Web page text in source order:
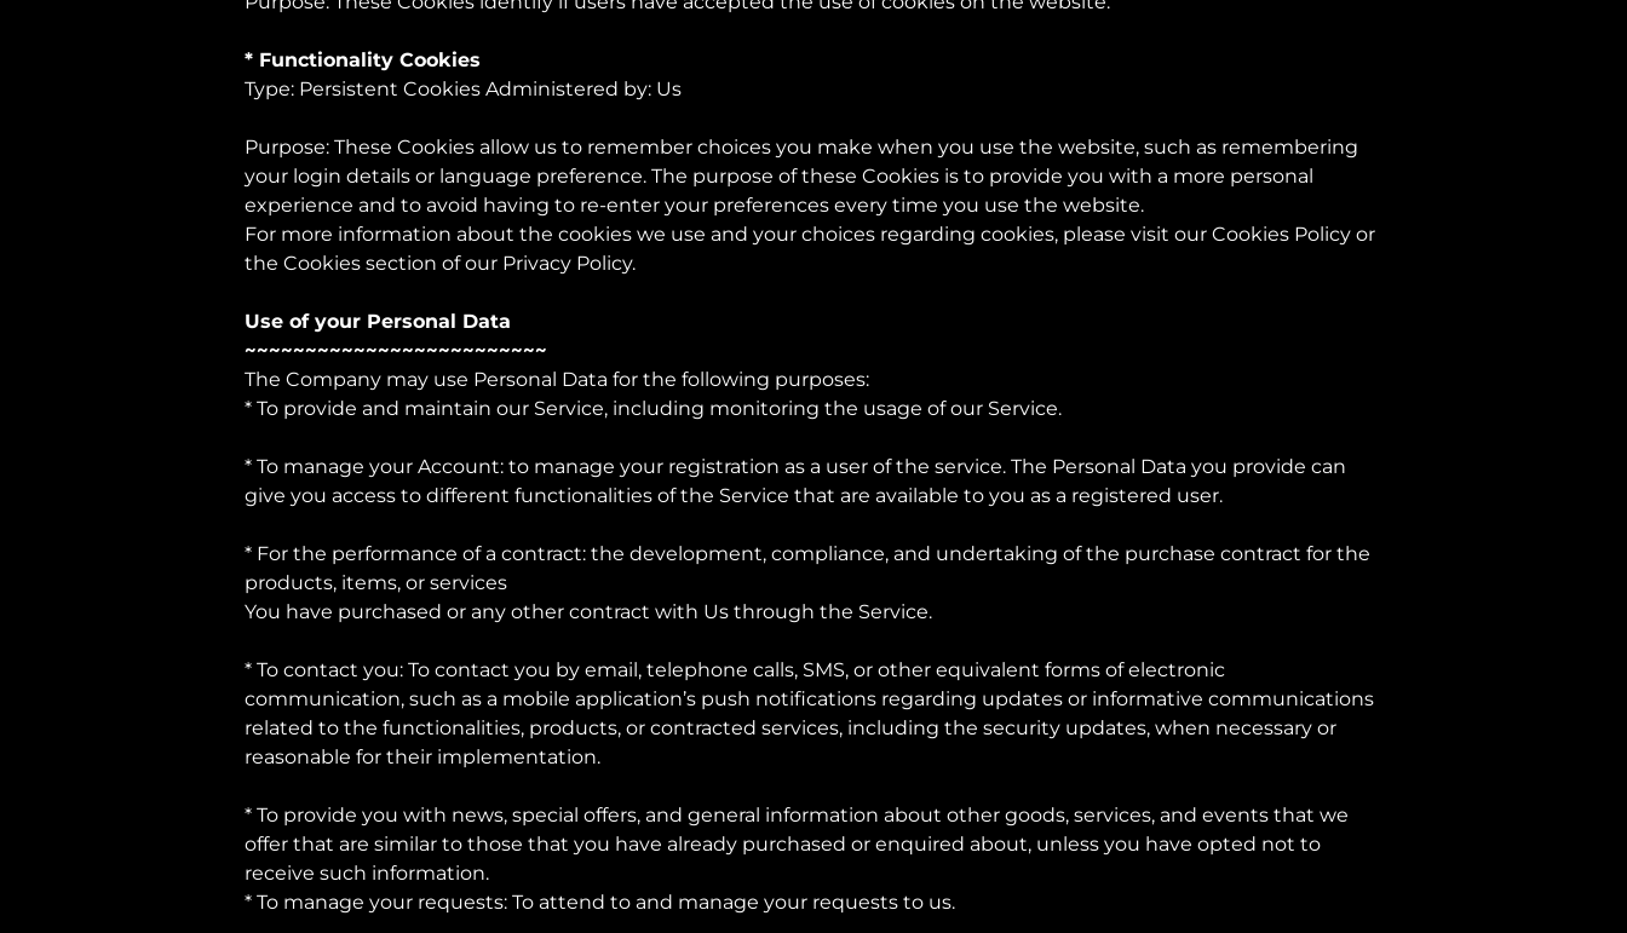
* Functionality Cookies
Type: Persistent Cookies Administered by: Us
Purpose: These Cookies allow us to remember choices you make when you use the website, such as remembering
your login details or language preference. The purpose of these Cookies is to provide you with a more personal
experience and to avoid having to re-enter your preferences every time you use the website.
For more information about the cookies we use and your choices regarding cookies, please visit our Cookies Policy or
the Cookies section of our Privacy Policy.
Use of your Personal Data
~~~~~~~~~~~~~~~~~~~~~~~~~
The Company may use Personal Data for the following purposes:
* To provide and maintain our Service, including monitoring the usage of our Service.
* To manage your Account: to manage your registration as a user of the service. The Personal Data you provide can
give you access to different functionalities of the Service that are available to you as a registered user.
* For the performance of a contract: the development, compliance, and undertaking of the purchase contract for the
products, items, or services
You have purchased or any other contract with Us through the Service.
* To contact you: To contact you by email, telephone calls, SMS, or other equivalent forms of electronic
communication, such as a mobile application’s push notifications regarding updates or informative communications
related to the functionalities, products, or contracted services, including the security updates, when necessary or
reasonable for their implementation.
* To provide you with news, special offers, and general information about other goods, services, and events that we
offer that are similar to those that you have already purchased or enquired about, unless you have opted not to
receive such information.
* To manage your requests: To attend to and manage your requests to us.